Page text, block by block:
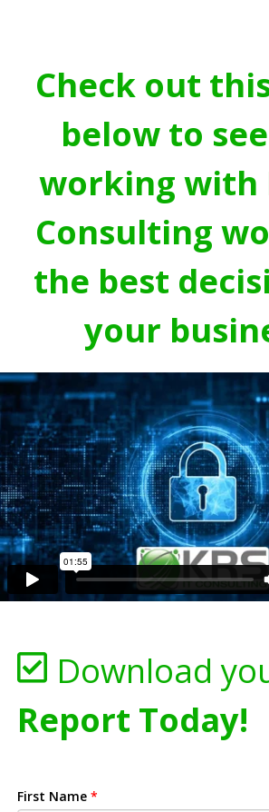
Check out
below to
working with
Consulting
the best
your
Download
Report Today!
First Name *